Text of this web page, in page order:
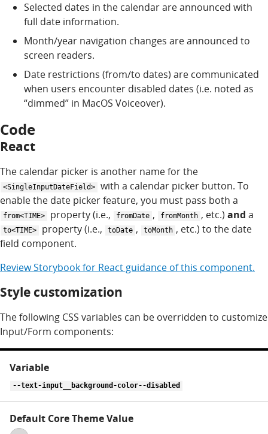
Selected dates in the calendar are announced with
full date information.
Month/year navigation changes are announced to
screen readers.
Date restrictions (from/to dates) are communicated
when users encounter disabled dates (i.e. noted as
“dimmed” in MacOS Voiceover).
Code
React
The calendar picker is another name for the
<SingleInputDateField>
with a calendar picker button. To
enable the date picker feature, you must pass both a
from<TIME> property (i.e., fromDate , fromMonth , etc.) and a
to<TIME> property (i.e., toDate , toMonth , etc.) to the date
field component.
ReviewStorybook for Reactguidance of this component.
Style customization
The following CSS variables can be overridden to customize
Input/Form components:
variables
for
text-
input
--text-input__background-color--disabled